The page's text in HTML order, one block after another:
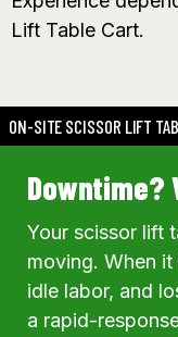
Lift Table Cart.
ON-SITE SCISSOR LIFT
Downtime?
Your scissor lift
moving. When
idle labor, and
a rapid-